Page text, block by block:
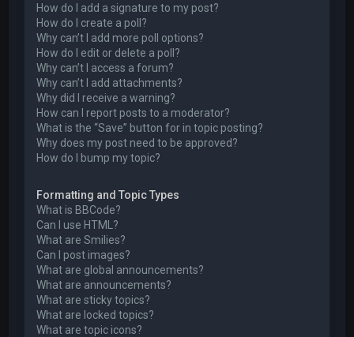
How do I add a signature to my post?
How do I create a poll?
Why can’t I add more poll options?
How do I edit or delete a poll?
Why can’t I access a forum?
Why can’t I add attachments?
Why did I receive a warning?
How can I report posts to a moderator?
What is the “Save” button for in topic posting?
Why does my post need to be approved?
How do I bump my topic?
Formatting and Topic Types
What is BBCode?
Can I use HTML?
What are Smilies?
Can I post images?
What are global announcements?
What are announcements?
What are sticky topics?
What are locked topics?
What are topic icons?